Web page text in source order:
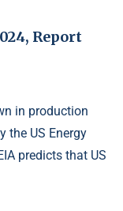
Report
in production
the US Energy
predicts that US